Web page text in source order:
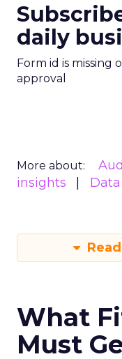
daily
Form id is missing
approval
More about:
insights
What
Must